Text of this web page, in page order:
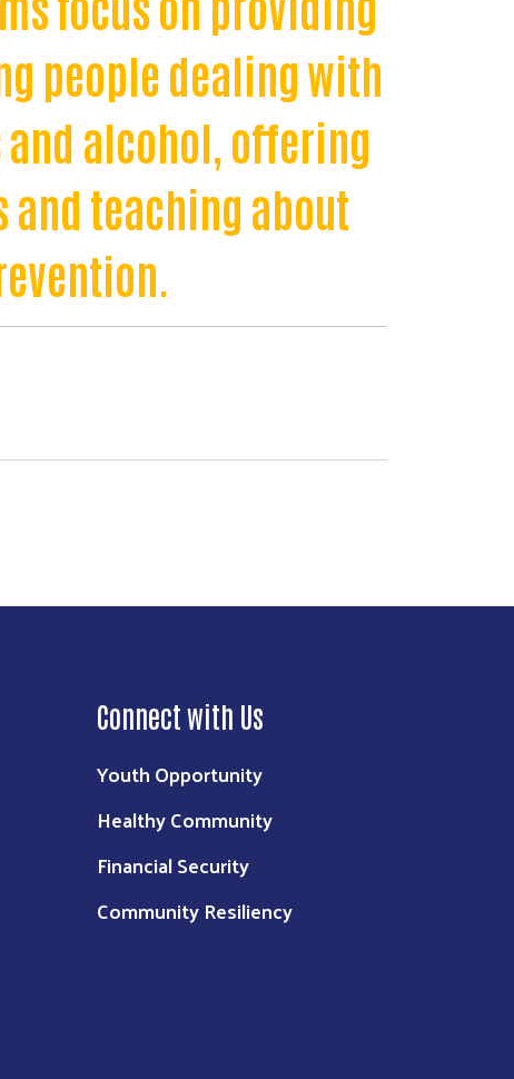
people dealing with
alcohol, offering
teaching about
Connect with Us
Youth Opportunity
Healthy Community
Financial Security
Community Resiliency